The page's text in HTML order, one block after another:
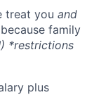
treat you and
family
*restrictions
plus